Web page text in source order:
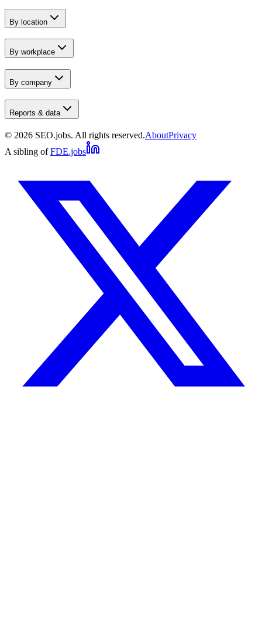
By location
By workplace
By company
Reports & data
© 2026 SEO.jobs. All rights reserved.AboutPrivacy
A sibling of FDE.jobs